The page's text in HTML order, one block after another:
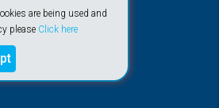
are being used and
please Click here